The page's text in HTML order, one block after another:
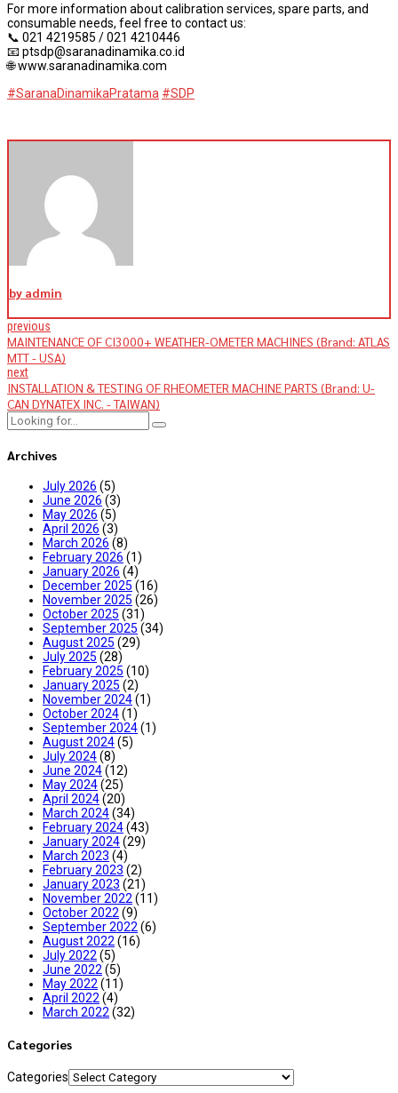
For more information about calibration services, spare parts, and
consumable needs, feel free to contact us:
📞 021 4219585 / 021 4210446
📧 ptsdp@saranadinamika.co.id
🌐 www.saranadinamika.com
#SaranaDinamikaPratama #SDP
by admin
previous
MAINTENANCE OF CI3000+ WEATHER-OMETER MACHINES (Brand: ATLAS
MTT - USA)
next
INSTALLATION & TESTING OF RHEOMETER MACHINE PARTS (Brand: U-
CAN DYNATEX INC. - TAIWAN)
Archives
July 2026 (5)
June 2026 (3)
May 2026 (5)
April 2026 (3)
March 2026 (8)
February 2026 (1)
January 2026 (4)
December 2025 (16)
November 2025 (26)
October 2025 (31)
September 2025 (34)
August 2025 (29)
July 2025 (28)
February 2025 (10)
January 2025 (2)
November 2024(1)
October 2024(1)
September 2024(1)
August 2024(5)
July 2024(8)
June 2024(12)
May 2024(25)
April 2024(20)
March 2024(34)
February 2024(43)
January 2024(29)
March 2023 (4)
February 2023 (2)
January 2023 (21)
November 2022(11)
October 2022(9)
September 2022(6)
August 2022(16)
July 2022(5)
June 2022(5)
May 2022(11)
April 2022(4)
March 2022(32)
Categories
Categories